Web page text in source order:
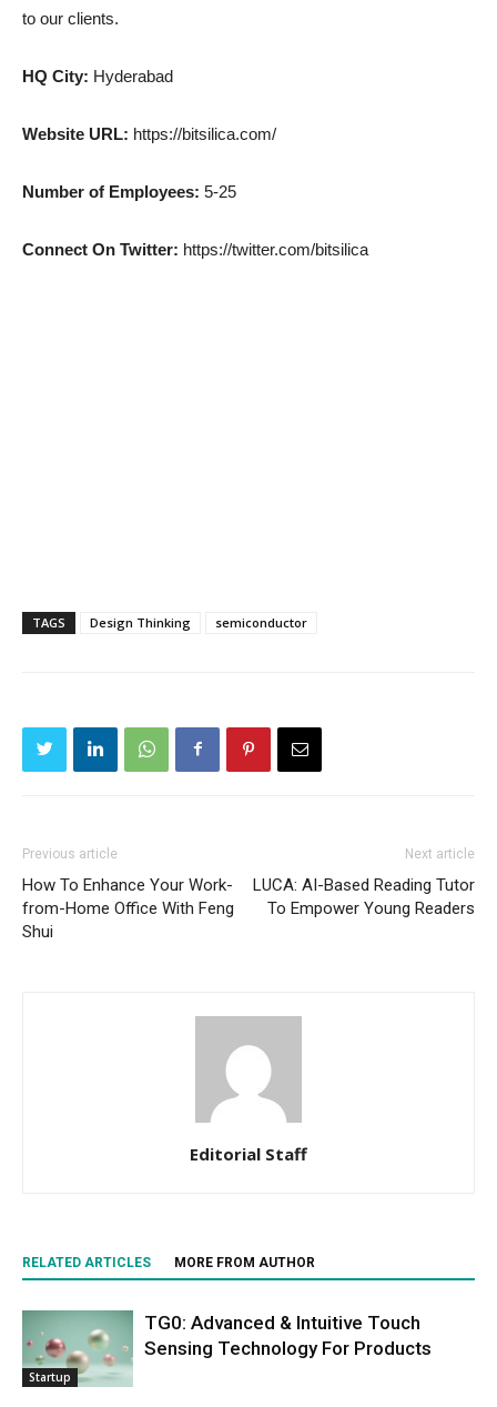
to our clients.
HQ City: Hyderabad
Website URL: https://bitsilica.com/
Number of Employees: 5-25
Connect On Twitter: https://twitter.com/bitsilica
TAGS Design Thinking semiconductor
Previous article
How To Enhance Your Work-
from-Home Office With Feng
Shui
Next article
LUCA: AI-Based Reading Tutor
To Empower Young Readers
Editorial Staff
RELATED ARTICLES MORE FROM AUTHOR
Startup
TG0: Advanced & Intuitive Touch
Sensing Technology For Products